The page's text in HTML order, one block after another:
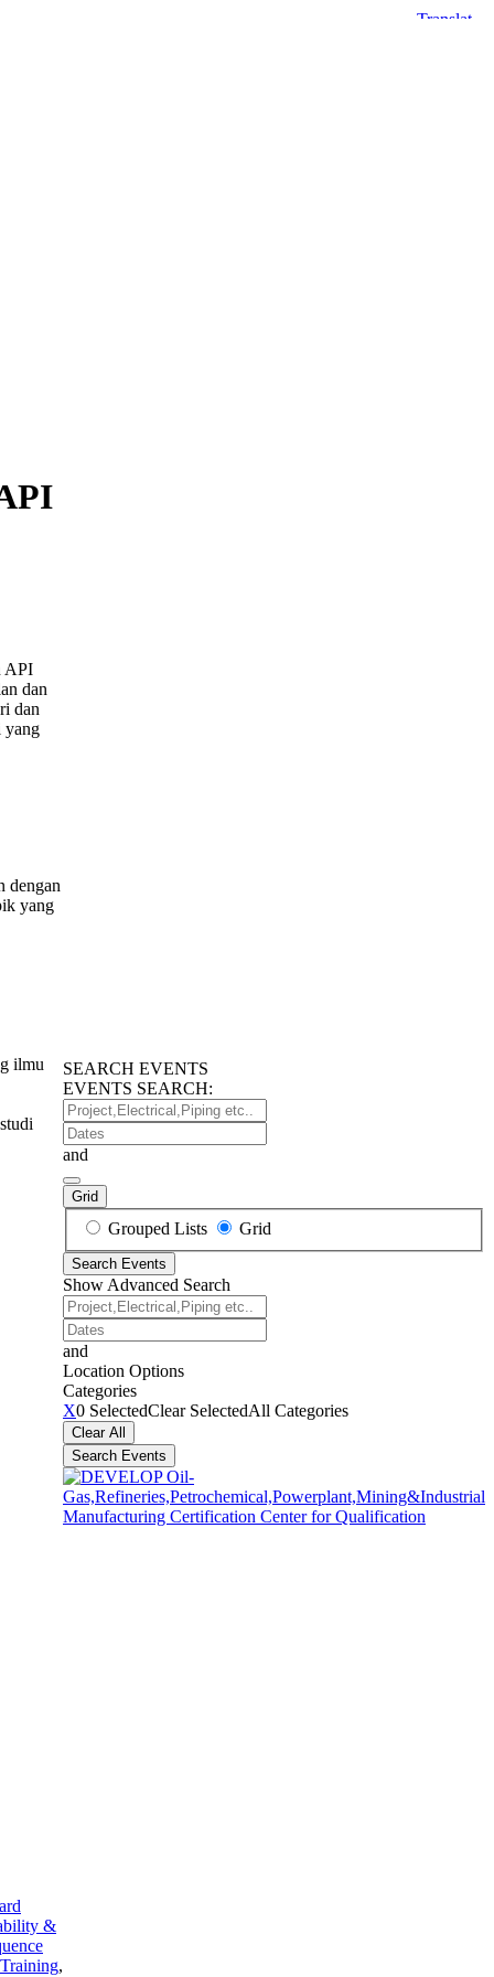
API
dan
dan
yang
dengan
yang
ilmu
&
,
SEARCH EVENTS
EVENTS SEARCH:
Project,Electrical,Piping
etc..
Dates
and
Grid
Search
View
Type
Grouped Lists Grid
Search Events
Show Advanced Search
Project,Electrical,Piping
etc..
Dates
and
Location Options
Categories
Categories
X0 SelectedClear SelectedAll Categories
Clear All
Search Events